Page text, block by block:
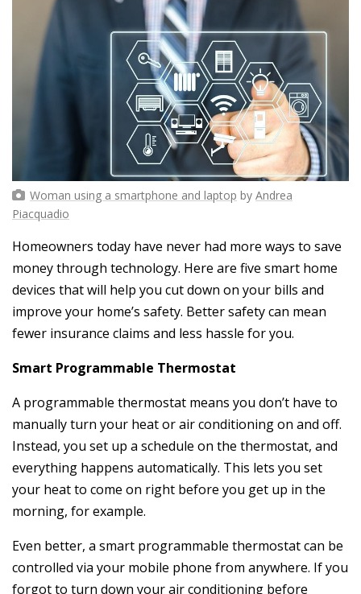
Woman using a smartphone and laptop by Andrea
Piacquadio
Homeowners today have never had more ways to save
money through technology. Here are five smart home
devices that will help you cut down on your bills and
improve your home’s safety. Better safety can mean
fewer insurance claims and less hassle for you.
Smart Programmable Thermostat
A programmable thermostat means you don’t have to
manually turn your heat or air conditioning on and off.
Instead, you set up a schedule on the thermostat, and
everything happens automatically. This lets you set
your heat to come on right before you get up in the
morning, for example.
Even better, a smart programmable thermostat can be
controlled via your mobile phone from anywhere. If you
forgot to turn down your air conditioning before